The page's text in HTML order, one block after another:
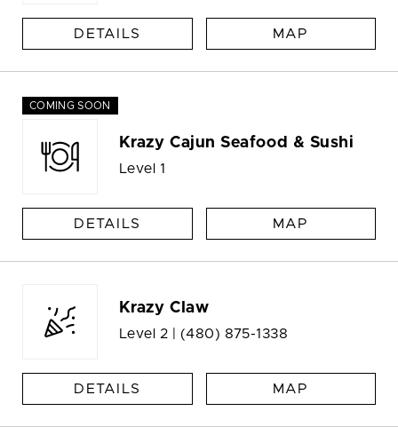
DETAILS MAP
COMING SOON
Krazy Cajun Seafood & Sushi
Level 1
DETAILS MAP
Krazy Claw
Level 2 | (480) 875-1338
DETAILS MAP